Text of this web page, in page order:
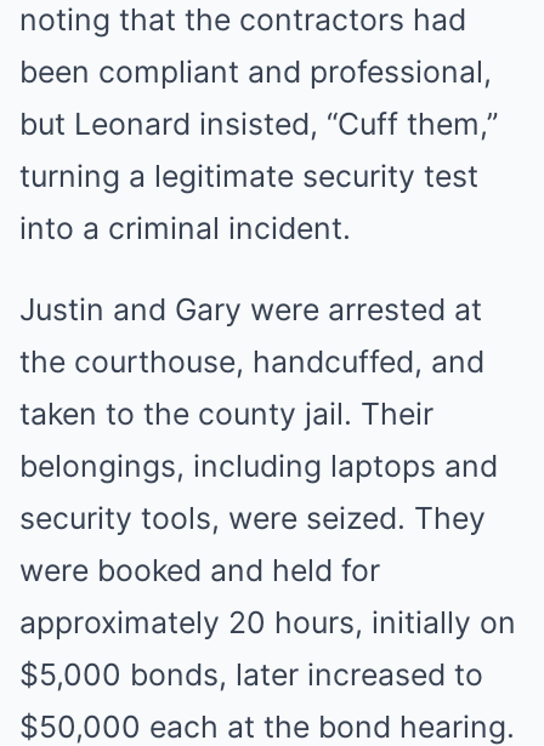
noting that the contractors had
been compliant and professional,
but Leonard insisted, “Cuff them,”
turning a legitimate security test
into a criminal incident.
Justin and Gary were arrested at
the courthouse, handcuffed, and
taken to the county jail. Their
belongings, including laptops and
security tools, were seized. They
were booked and held for
approximately 20 hours, initially on
$5,000 bonds, later increased to
$50,000 each at the bond hearing.